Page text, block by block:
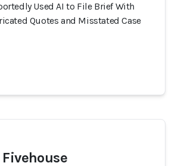
Used AI to File Brief With
Quotes and Misstated Case
Fivehouse